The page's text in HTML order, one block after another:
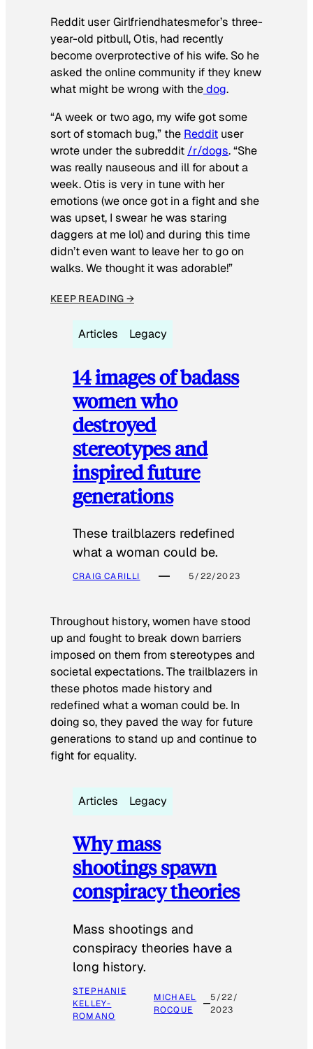
Reddit user Girlfriendhatesmefor’s three-
year-old pitbull, Otis, had recently
become overprotective of his wife. So he
asked the online community if they knew
what might be wrong with thedog.
“A week or two ago, my wife got some
sort of stomach bug,” the Reddit user
wrote under the subreddit /r/dogs. “She
was really nauseous and ill for about a
week. Otis is very in tune with her
emotions (we once got in a fight and she
was upset, I swear he was staring
daggers at me lol) and during this time
didn’t even want to leave her to go on
walks. We thought it was adorable!”
KEEP READING →
Articles Legacy
14 images of badass
women who
destroyed
stereotypes and
inspired future
generations
These trailblazers redefined
what a woman could be.
CRAIG CARILLI 5/22/2023
Throughout history, women have stood
up and fought to break down barriers
imposed on them from stereotypes and
societal expectations. The trailblazers in
these photos made history and
redefined what a woman could be. In
doing so, they paved the way for future
generations to stand up and continue to
fight for equality.
Articles Legacy
Why mass
shootings spawn
conspiracy theories
Mass shootings and
conspiracy theories have a
long history.
STEPHANIE
KELLEY-
ROMANO
MICHAEL
ROCQUE
5/22/
2023